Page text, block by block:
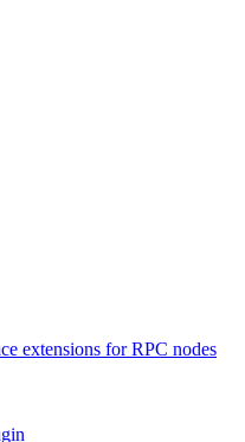
extensions for RPC nodes